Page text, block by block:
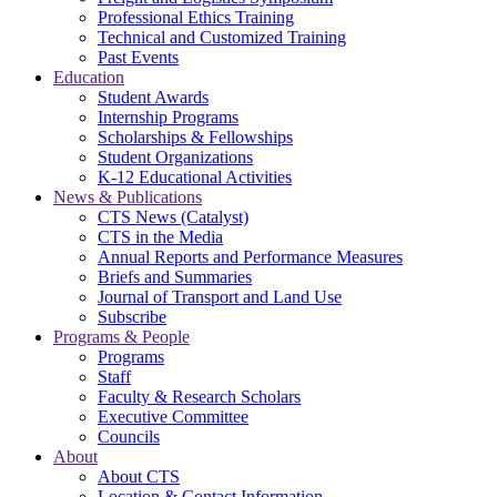
Professional Ethics Training
Technical and Customized Training
Past Events
Education
Student Awards
Internship Programs
Scholarships & Fellowships
Student Organizations
K-12 Educational Activities
News & Publications
CTS News (Catalyst)
CTS in the Media
Annual Reports and Performance Measures
Briefs and Summaries
Journal of Transport and Land Use
Subscribe
Programs & People
Programs
Staff
Faculty & Research Scholars
Executive Committee
Councils
About
About CTS